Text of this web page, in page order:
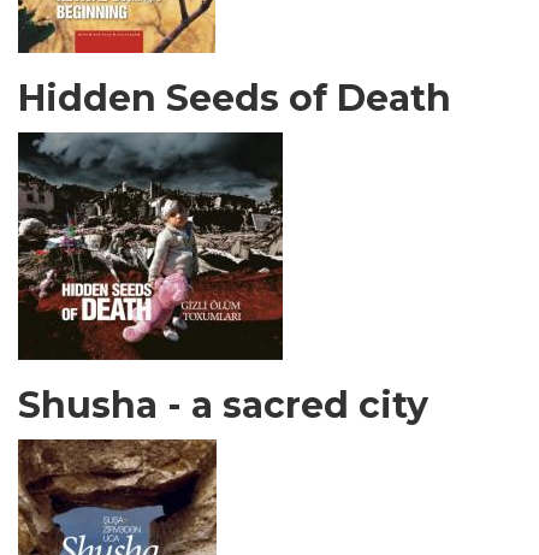
Hidden Seeds of Death
Shusha - a sacred city